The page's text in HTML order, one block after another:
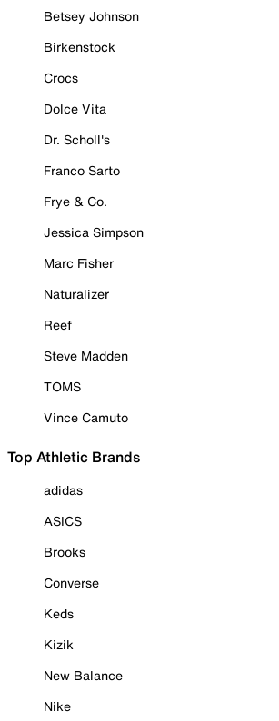
Betsey Johnson
Birkenstock
Crocs
Dolce Vita
Dr. Scholl's
Franco Sarto
Frye & Co.
Jessica Simpson
Marc Fisher
Naturalizer
Reef
Steve Madden
TOMS
Vince Camuto
Top Athletic Brands
adidas
ASICS
Brooks
Converse
Keds
Kizik
New Balance
Nike